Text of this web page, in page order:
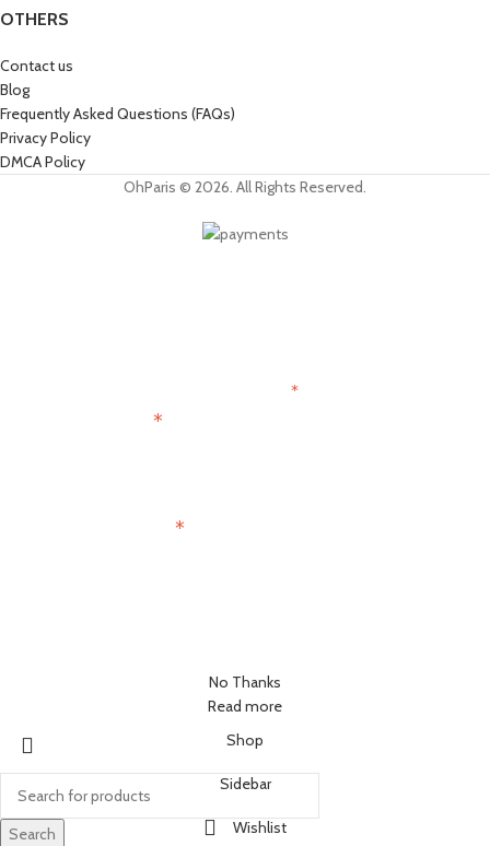
OTHERS
Contact us
Blog
Frequently Asked Questions (FAQs)
Privacy Policy
DMCA Policy
OhParis © 2026. All Rights Reserved.
*
*
*
No Thanks
Read more
Search
Shop
Sidebar
Wishlist